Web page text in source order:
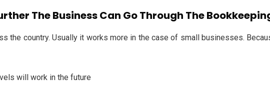
The Business Can Go Through The
the country. Usually it works more in the case of small businesses.
will work in the future